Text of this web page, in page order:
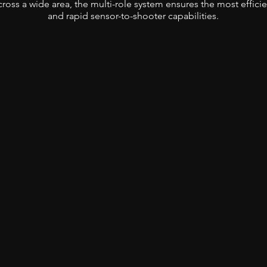
a wide area, the multi-role system ensures the most
and rapid sensor-to-shooter capabilities.